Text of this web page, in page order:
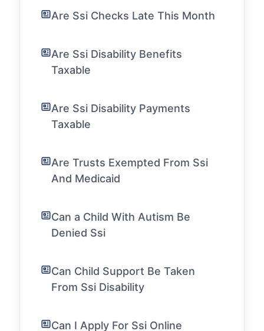
Are Ssi Checks Late This Month
Are Ssi Disability Benefits
Taxable
Are Ssi Disability Payments
Taxable
Are Trusts Exempted From Ssi
And Medicaid
Can a Child With Autism Be
Denied Ssi
Can Child Support Be Taken
From Ssi Disability
Can I Apply For Ssi Online